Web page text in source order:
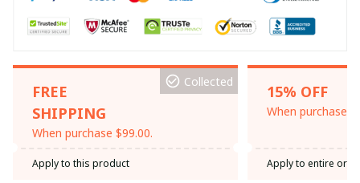
FREE
SHIPPING
When purchase $99.00.
Collected
Apply to this product
15% OFF
When purchase
Apply to entire